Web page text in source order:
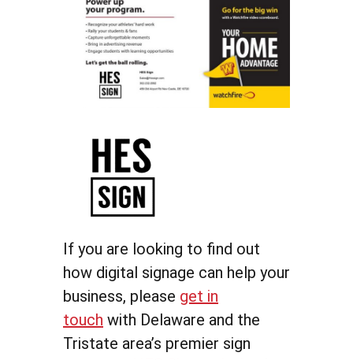
If you are looking to find out
how digital signage can help your
business, please get in
touch with Delaware and the
Tristate area’s premier sign